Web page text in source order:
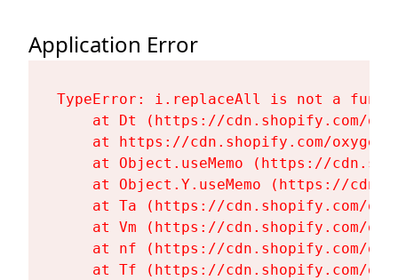
Application Error
TypeError: i.replaceAll is not a
at Dt (https://cdn.shopify.com/
at https://cdn.shopify.com/
at Object.useMemo (https://
at Object.Y.useMemo (https://
at Ta (https://cdn.shopify.com/
at Vm (https://cdn.shopify.com/
at nf (https://cdn.shopify.com/
at Tf (https://cdn.shopify.com/